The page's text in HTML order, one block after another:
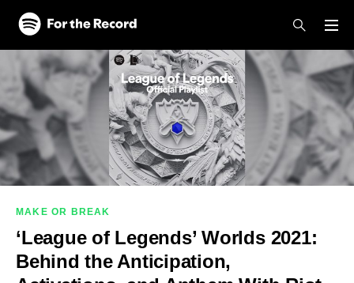
Skip to main content
Skip to footer
MAKE OR BREAK
‘League of Legends’ Worlds 2021:
Behind the Anticipation,